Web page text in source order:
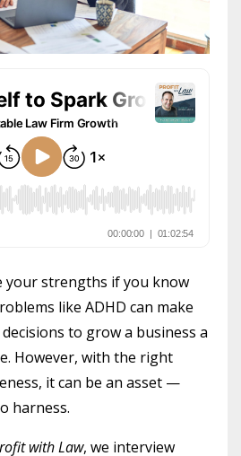
your strengths if you know
like ADHD can make
to grow a business a
However, with the right
it can be an asset —
harness.
with Law, we interview